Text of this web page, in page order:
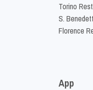
Torino
S.
Florence
App